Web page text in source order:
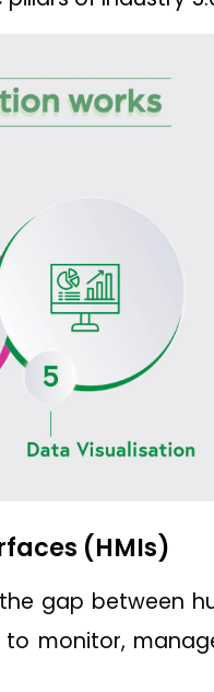
(HMIs)
gap between
monitor,